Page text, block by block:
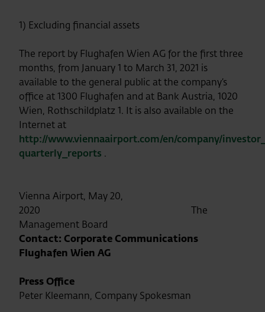
1) Excluding financial assets
The report by Flughafen Wien AG for the first three
months, from January 1 to March 31, 2021 is
available to the general public at the company’s
office at 1300 Flughafen and at Bank Austria, 1020
Wien, Rothschildplatz 1. It is also available on the
Internet at
http://www.viennaairport.com/en/company/
quarterly_reports .
Vienna Airport, May 20,
2020 The
Management Board
Contact: Corporate Communications
Flughafen Wien AG
Press Office
Peter Kleemann, Company Spokesman